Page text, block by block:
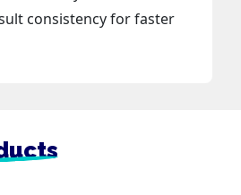
consistency for faster